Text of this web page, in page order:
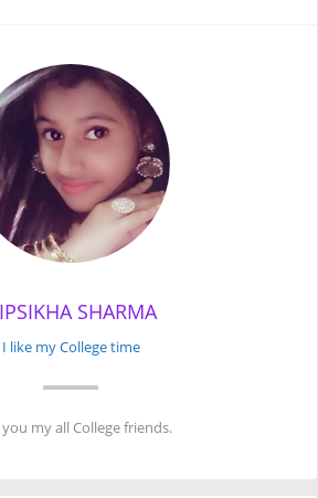
SHARMA
I like my College time
you my all College friends.